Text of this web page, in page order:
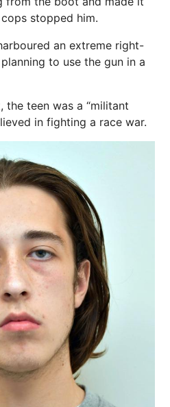
stopped him.
an extreme right-
to use the gun in a
teen was a “militant
in fighting a race war.